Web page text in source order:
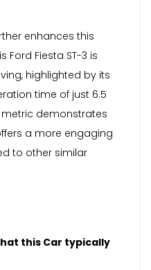
enhances this
Ford Fiesta ST-3 is
highlighted by its
time of just 6.5
demonstrates
a more engaging
to other similar
this Car typically